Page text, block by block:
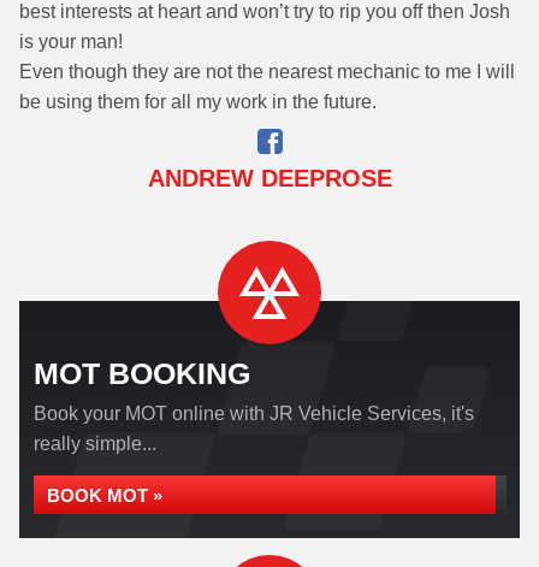
best interests at heart and won’t try to rip you off then Josh
is your man!
Even though they are not the nearest mechanic to me I will
be using them for all my work in the future.
ANDREW DEEPROSE
MOT BOOKING
Book your MOT online with JR Vehicle Services, it's
really simple...
BOOK MOT »